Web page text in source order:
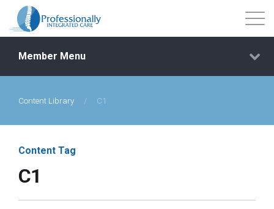
Events
Getting Started
Courses
Member Menu
Content Library / C1
Content Tag
C1